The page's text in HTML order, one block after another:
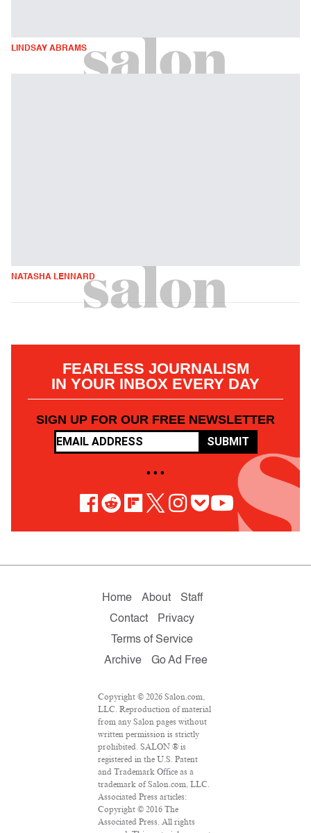
LINDSAY ABRAMS
NATASHA LENNARD
FEARLESS JOURNALISM
IN YOUR INBOX EVERY DAY
SIGN UP FOR OUR FREE NEWSLETTER
SUBMIT
• • •
Home About
Staff
Contact
Privacy
Terms of Service
Archive
Go Ad Free
Copyright © 2026 Salon.com,
LLC. Reproduction of material
from any Salon pages without
written permission is strictly
prohibited. SALON ® is
registered in the U.S. Patent
and Trademark Office as a
trademark of Salon.com, LLC.
Associated Press articles:
Copyright © 2016 The
Associated Press. All rights